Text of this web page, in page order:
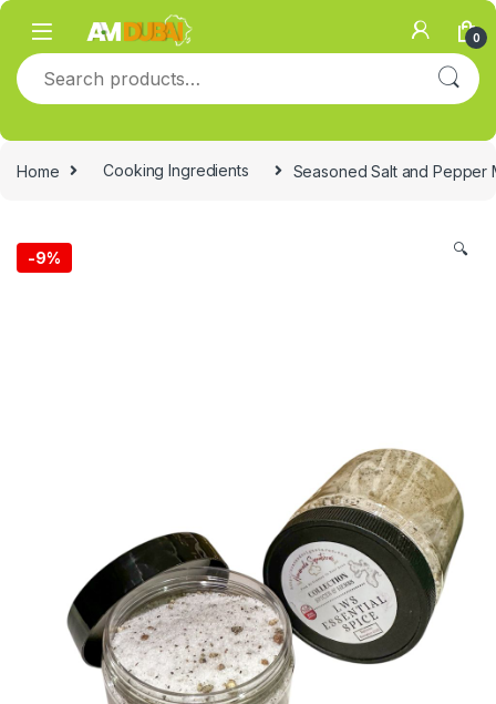
Skip to navigation
Skip to content
0
Search for:
Home Cooking Ingredients Seasoned Salt and Pepper
-9% 🔍